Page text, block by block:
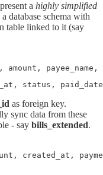
a highly simplified
database schema with
table linked to it (say
payee_name,
status,
as foreign key.
sync data from these
- say bills_extended.
created_at,